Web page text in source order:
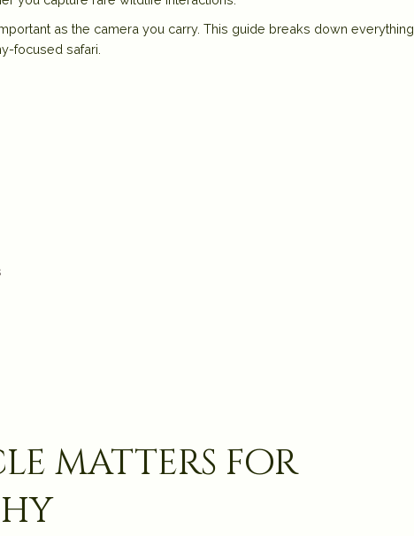
as the camera you carry. This guide breaks down everything
focused safari.
matters for